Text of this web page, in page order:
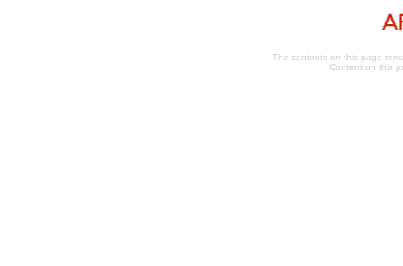
The contents on this page
Content on this